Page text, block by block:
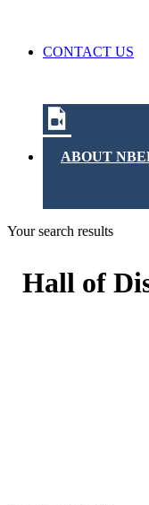
CONTACT US
ABOUT
Your search results
Hall of